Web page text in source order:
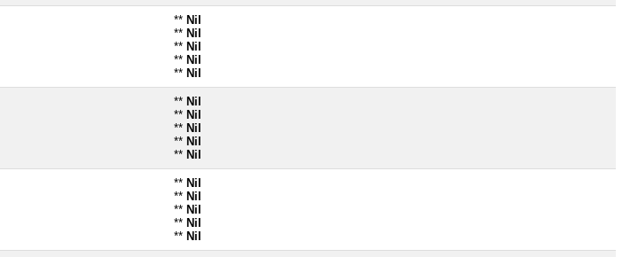
** Nil
** Nil
** Nil
** Nil
** Nil
** Nil
** Nil
** Nil
** Nil
** Nil
** Nil
** Nil
** Nil
** Nil
** Nil